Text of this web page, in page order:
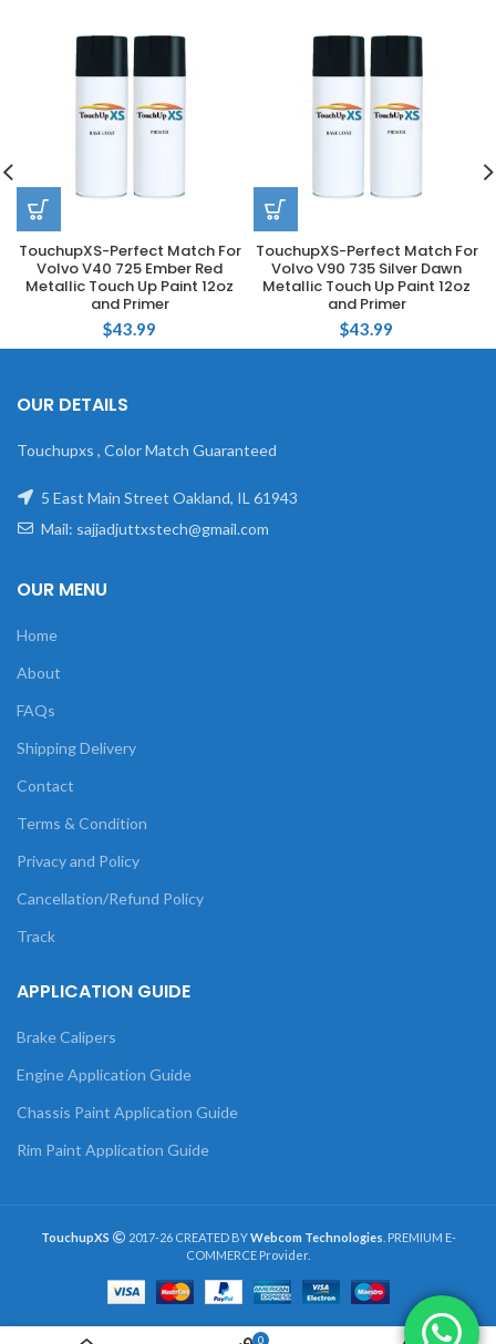
TouchupXS-Perfect Match For
Volvo V40 725 Ember Red
Metallic Touch Up Paint 12oz
and Primer
$43.99
TouchupXS-Perfect Match For
Volvo V90 735 Silver Dawn
Metallic Touch Up Paint 12oz
and Primer
$43.99
OUR DETAILS
Touchupxs , Color Match Guaranteed
5 East Main Street Oakland, IL 61943
Mail: sajjadjuttxstech@gmail.com
OUR MENU
Home
About
FAQs
Shipping Delivery
Contact
Terms & Condition
Privacy and Policy
Cancellation/Refund Policy
Track
APPLICATION GUIDE
Brake Calipers
Engine Application Guide
Chassis Paint Application Guide
Rim Paint Application Guide
TouchupXS 2017-26 CREATED BYWebcom Technologies . PREMIUM E-
COMMERCE Provider.
0